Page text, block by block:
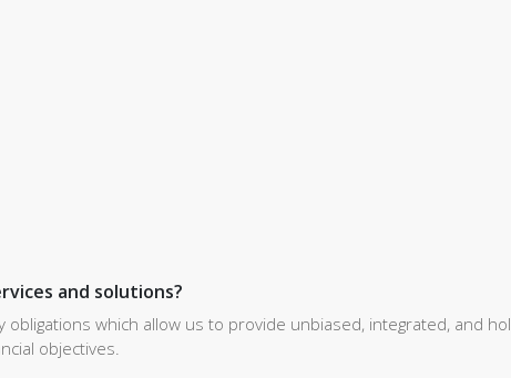
and solutions?
which allow us to provide unbiased, integrated, and
objectives.